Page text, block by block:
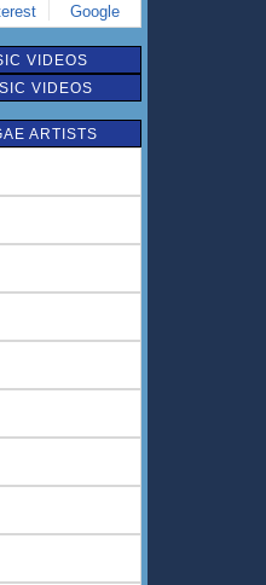
Google
VIDEOS
VIDEOS
ARTISTS